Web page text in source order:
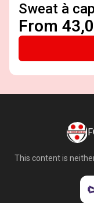
Sweat à
From
This content is